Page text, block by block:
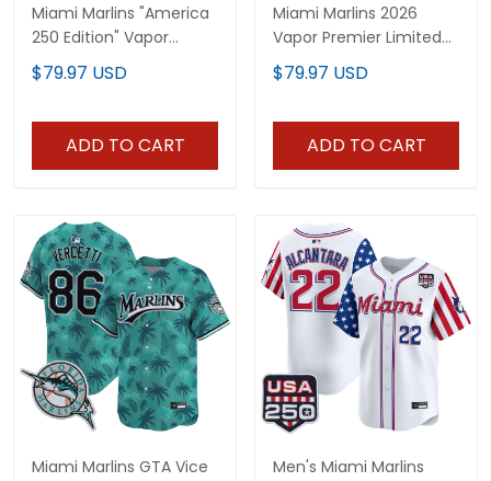
Miami Marlins "America
250 Edition" Vapor
Premier Limited Custom
Jersey - All Stitched
$79.97 USD
ADD TO CART
Miami Marlins 2026
Vapor Premier Limited
Jersey - All Stitched
$79.97 USD
ADD TO CART
Miami Marlins GTA Vice
Men's Miami Marlins